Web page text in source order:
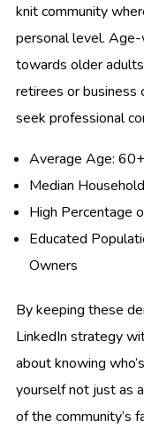
knit community
personal level.
towards older
retirees or
seek professional
Average Age: 60+
Median
High Percentage
Educated
Owners
By keeping these
LinkedIn strategy
about knowing
yourself not just as
of the community’s